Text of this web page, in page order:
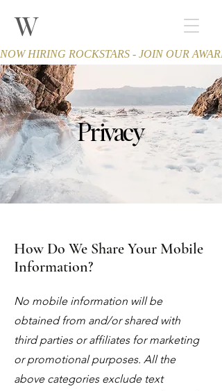
W
NOW HIRING ROCKSTARS - JOIN OUR
Privacy
How Do We Share Your Mobile
Information?
No mobile information will be
obtained from and/or shared with
third parties or affiliates for marketing
or promotional purposes. All the
above categories exclude text